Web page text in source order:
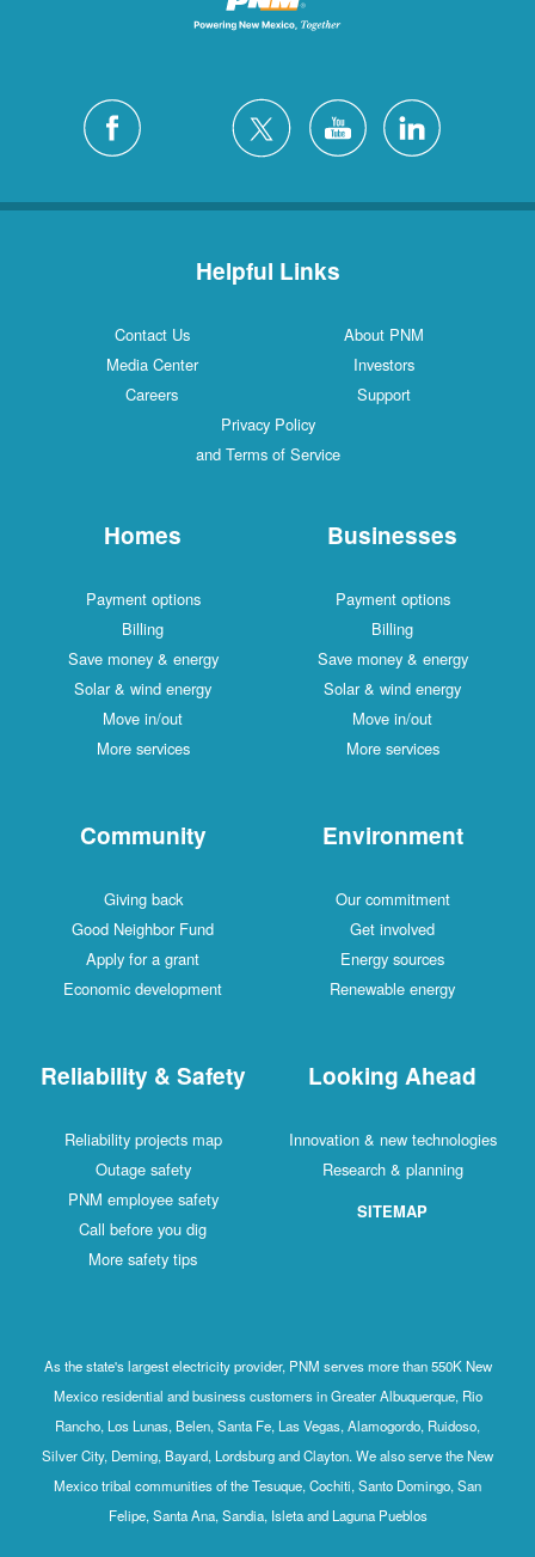
Helpful Links
Contact Us
About PNM
Media Center
Investors
Careers
Support
Privacy Policy
and Terms of Service
Homes
Payment options
Billing
Save money & energy
Solar & wind energy
Move in/out
More services
Businesses
Payment options
Billing
Save money & energy
Solar & wind energy
Move in/out
More services
Community
Giving back
Good Neighbor Fund
Apply for a grant
Economic development
Environment
Our commitment
Get involved
Energy sources
Renewable energy
Reliability & Safety
Reliability projects map
Outage safety
PNM employee safety
Call before you dig
More safety tips
Looking Ahead
Innovation & new technologies
Research & planning
SITEMAP
As the state's largest electricity provider, PNM serves more than 550K New
Mexico residential and business customers in Greater Albuquerque, Rio
Rancho, Los Lunas, Belen, Santa Fe, Las Vegas, Alamogordo, Ruidoso,
Silver City, Deming, Bayard, Lordsburg and Clayton. We also serve the New
Mexico tribal communities of the Tesuque, Cochiti, Santo Domingo, San
Felipe, Santa Ana, Sandia, Isleta and Laguna Pueblos